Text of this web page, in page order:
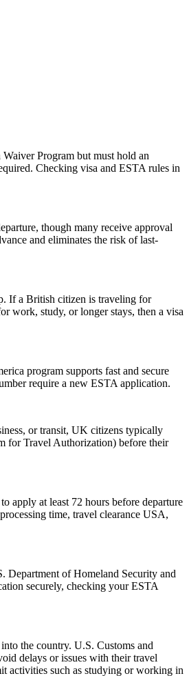
Program but must hold an
Checking visa and ESTA rules in
though many receive approval
and eliminates the risk of last-
If a British citizen is traveling for
work, study, or longer stays, then a visa
program supports fast and secure
require a new ESTA application.
or transit, UK citizens typically
for Travel Authorization) before their
apply at least 72 hours before departure
time, travel clearance USA,
Department of Homeland Security and
securely, checking your ESTA
the country. U.S. Customs and
delays or issues with their travel
activities such as studying or working in